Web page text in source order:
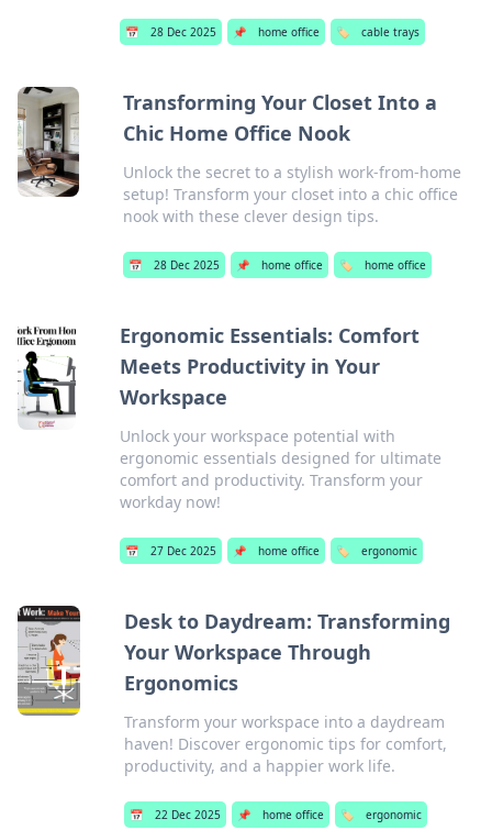
📅 28 Dec 2025 📌 home office 🏷️ cable trays
Transforming Your Closet Into a
Chic Home Office Nook
Unlock the secret to a stylish work-from-home
setup! Transform your closet into a chic office
nook with these clever design tips.
📅 28 Dec 2025 📌 home office 🏷️ home office
Ergonomic Essentials: Comfort
Meets Productivity in Your
Workspace
Unlock your workspace potential with
ergonomic essentials designed for ultimate
comfort and productivity. Transform your
workday now!
📅 27 Dec 2025 📌 home office 🏷️ ergonomic
Desk to Daydream: Transforming
Your Workspace Through
Ergonomics
Transform your workspace into a daydream
haven! Discover ergonomic tips for comfort,
productivity, and a happier work life.
📅 22 Dec 2025 📌 home office 🏷️ ergonomic